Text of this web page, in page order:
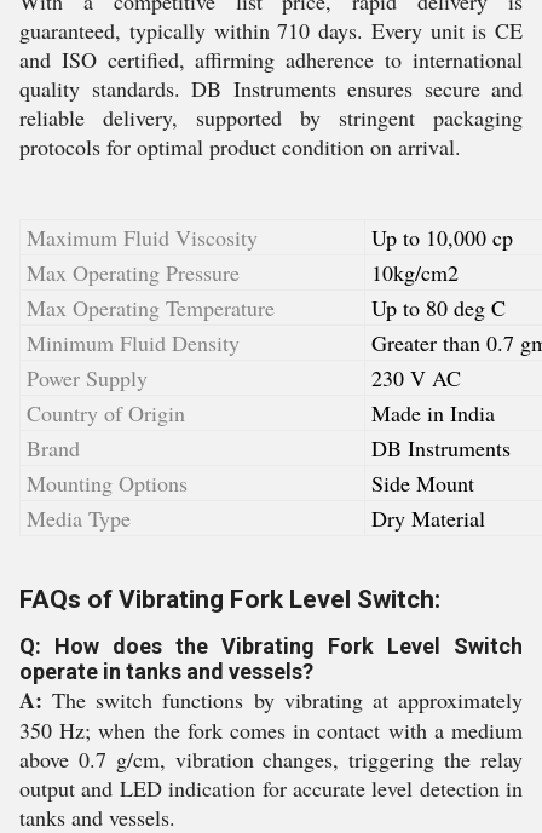
guaranteed, typically within 710 days. Every unit is CE
and ISO certified, affirming adherence to international
quality standards. DB Instruments ensures secure and
reliable delivery, supported by stringent packaging
protocols for optimal product condition on arrival.
Maximum Fluid Viscosity
Up to 10,000 cp
Max Operating Pressure
10kg/cm2
Max Operating Temperature
Up to 80 deg C
Minimum Fluid Density
Greater than 0.7
Power Supply
230 V AC
Country of Origin
Made in India
Brand
DB Instruments
Mounting Options
Side Mount
Media Type
Dry Material
FAQs of Vibrating Fork Level Switch:
Q: How does the Vibrating Fork Level Switch
operate in tanks and vessels?
A: The switch functions by vibrating at approximately
350 Hz; when the fork comes in contact with a medium
above 0.7 g/cm, vibration changes, triggering the relay
output and LED indication for accurate level detection in
tanks and vessels.